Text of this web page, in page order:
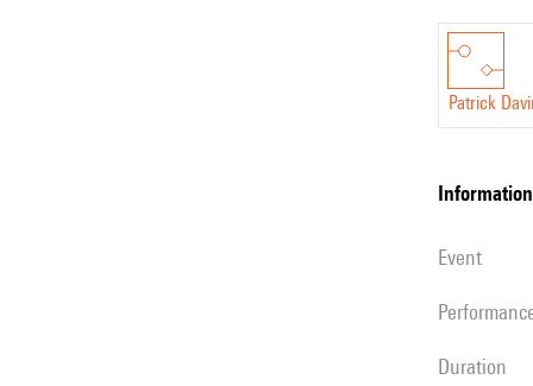
Patrick
information
event
duration